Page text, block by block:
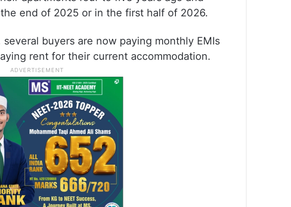
end of 2025 or in the first half of 2026.
buyers are now paying monthly EMIs
rent for their current accommodation.